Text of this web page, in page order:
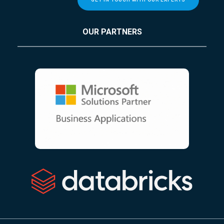
OUR PARTNERS